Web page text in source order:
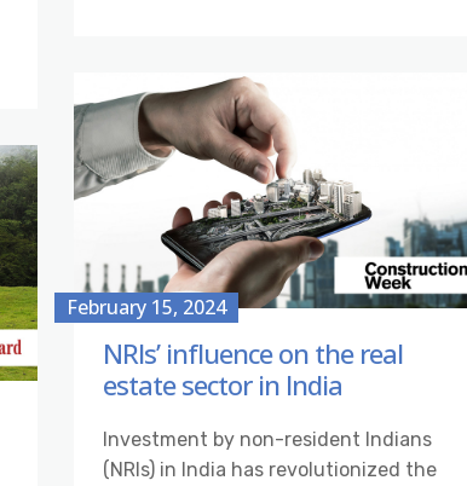
February 15, 2024
NRIs’ influence on the real
estate sector in India
Investment by non-resident Indians
(NRIs) in India has revolutionized the